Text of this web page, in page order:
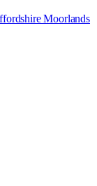
Moorlands